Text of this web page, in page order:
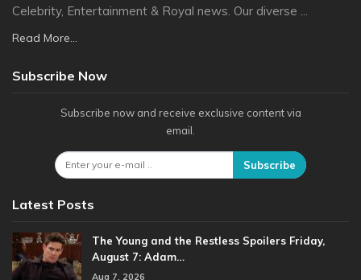
Celebrity, Entertainment & Royal news. Our diverse ...
Read More...
Subscribe Now
Subscribe now and receive exclusive content via
email.
Subscribe
Latest Posts
The Young and the Restless Spoilers Friday,
August 7: Adam…
Aug 7, 2026